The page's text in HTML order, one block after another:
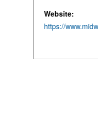
Website:
https://